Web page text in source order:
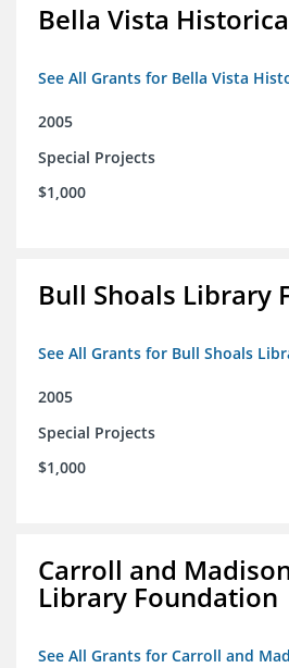
Bella Vista
See All Grants for Bella Vista
2005
Special Projects
$1,000
Bull Shoals Library
See All Grants for Bull Shoals
2005
Special Projects
$1,000
Carroll and
Library Foundation
See All Grants for Carroll and